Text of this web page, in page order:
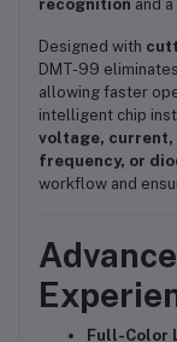
recognition and a
Designed with
DMT-99
allowing faster
intelligent chip
voltage, current,
frequency, or
workflow and
Full-Color